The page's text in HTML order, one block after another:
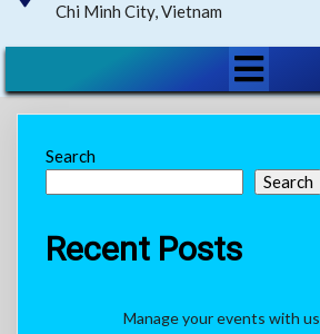
Chi Minh City, Vietnam
Search
Search
Recent Posts
Manage your events with us